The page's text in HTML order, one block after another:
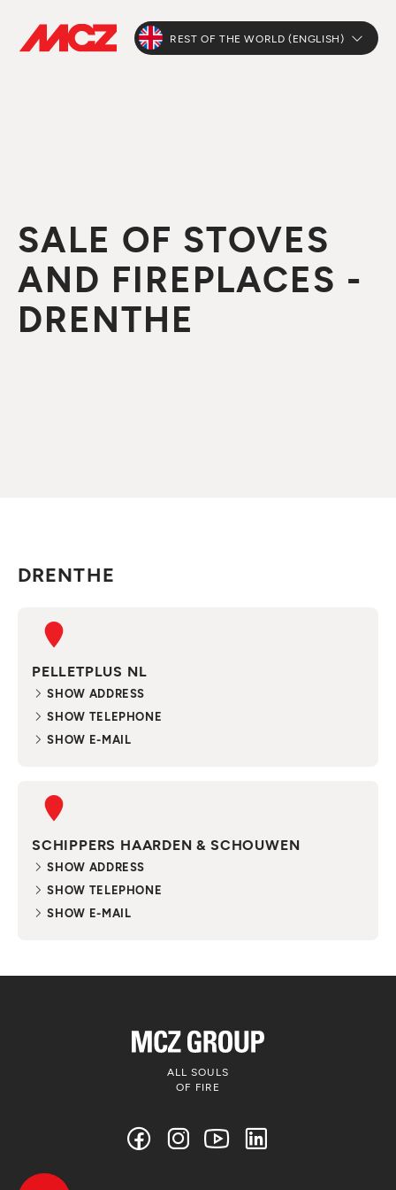
REST OF THE WORLD (ENGLISH)
SALE OF STOVES
AND FIREPLACES -
DRENTHE
DRENTHE
PELLETPLUS NL
SHOW ADDRESS
SHOW TELEPHONE
SHOW E-MAIL
SCHIPPERS HAARDEN & SCHOUWEN
SHOW ADDRESS
SHOW TELEPHONE
SHOW E-MAIL
ALL SOULS
OF FIRE